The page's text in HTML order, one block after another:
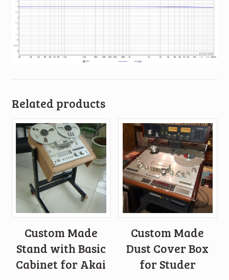
Related products
Custom Made
Stand with Basic
Cabinet for Akai
Custom Made
Dust Cover Box
for Studer